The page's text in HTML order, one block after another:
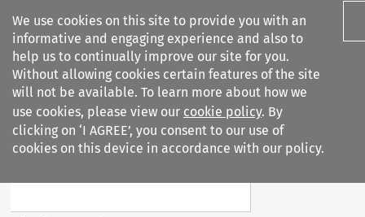
We use cookies on this site to provide you with an
informative and engaging experience and also to
help us to continually improve our site for you.
Without allowing cookies certain features of the site
will not be available. To learn more about how we
use cookies, please view our cookie policy. By
clicking on ‘I AGREE’, you consent to our use of
cookies on this device in accordance with our policy.
Search filters
Journal of European Consumer
Search content